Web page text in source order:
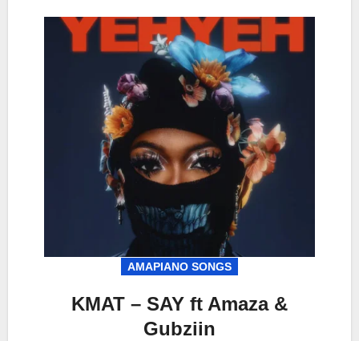
AMAPIANO SONGS
KMAT – SAY ft Amaza &
Gubziin